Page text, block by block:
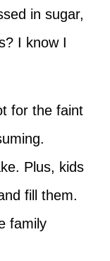
in sugar,
I know I
for the faint
Plus, kids
fill them.
family